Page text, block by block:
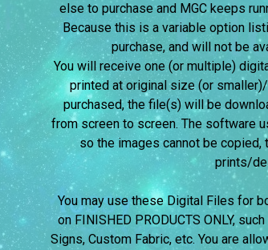
else to purchase and MGC keeps
Because this is a variable option
purchase, and will not be
You will receive one (or multiple)
printed at original size (or
purchased, the file(s) will be
from screen to screen. The software
so the images cannot be
prints/
You may use these Digital Files for
on FINISHED PRODUCTS ONLY,
Signs, Custom Fabric, etc. You are